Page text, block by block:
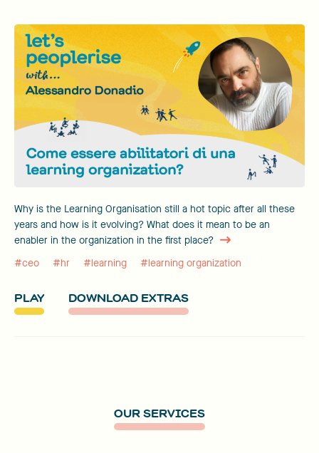
Why is the Learning Organisation still a hot topic after all these
years and how is it evolving? What does it mean to be an
enabler in the organization in the first place?
#ceo
#hr #learning #learning organization
PLAY DOWNLOAD EXTRAS
OUR SERVICES